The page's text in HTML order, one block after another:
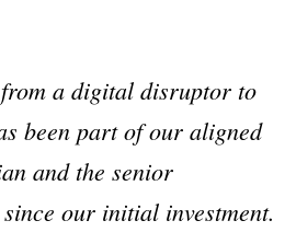
a digital disruptor to
been part of our aligned
and the senior
our initial investment.